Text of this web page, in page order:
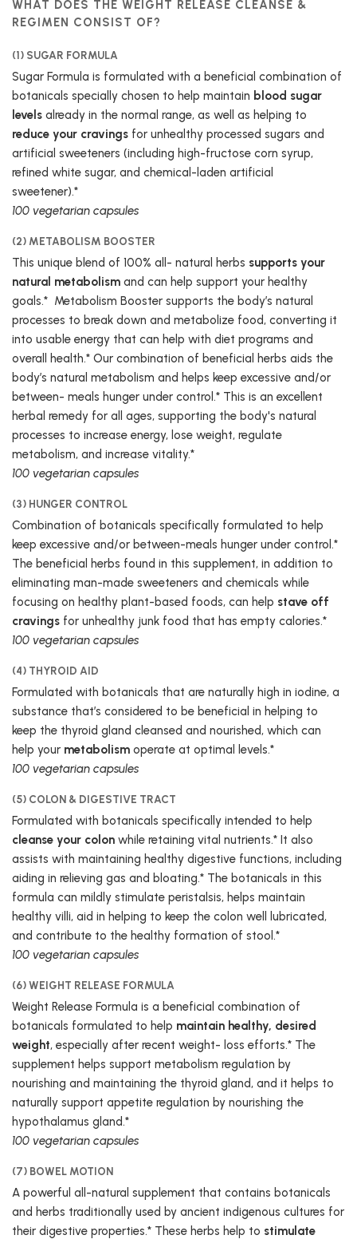
WHAT DOES THE WEIGHT RELEASE CLEANSE &
REGIMEN CONSIST OF?
(1) SUGAR FORMULA
Sugar Formula is formulated with a beneficial combination of
botanicals specially chosen to help maintain blood sugar
levels already in the normal range, as well as helping to
reduce your cravings for unhealthy processed sugars and
artificial sweeteners (including high-fructose corn syrup,
refined white sugar, and chemical-laden artificial
sweetener).*
100 vegetarian capsules
(2) METABOLISM BOOSTER
This unique blend of 100% all- natural herbs supports your
natural metabolism and can help support your healthy
goals.* Metabolism Booster supports the body’s natural
processes to break down and metabolize food, converting it
into usable energy that can help with diet programs and
overall health.* Our combination of beneficial herbs aids the
body’s natural metabolism and helps keep excessive and/or
between- meals hunger under control.* This is an excellent
herbal remedy for all ages, supporting the body's natural
processes to increase energy, lose weight, regulate
metabolism, and increase vitality.*
100 vegetarian capsules
(3) HUNGER CONTROL
Combination of botanicals specifically formulated to help
keep excessive and/or between-meals hunger under control.*
The beneficial herbs found in this supplement, in addition to
eliminating man-made sweeteners and chemicals while
focusing on healthy plant-based foods, can help stave off
cravings for unhealthy junk food that has empty calories.*
100 vegetarian capsules
(4) THYROID AID
Formulated with botanicals that are naturally high in iodine, a
substance that’s considered to be beneficial in helping to
keep the thyroid gland cleansed and nourished, which can
help your metabolism operate at optimal levels.*
100 vegetarian capsules
(5) COLON & DIGESTIVE TRACT
Formulated with botanicals specifically intended to help
cleanse your colon while retaining vital nutrients.* It also
assists with maintaining healthy digestive functions, including
aiding in relieving gas and bloating.* The botanicals in this
formula can mildly stimulate peristalsis, helps maintain
healthy villi, aid in helping to keep the colon well lubricated,
and contribute to the healthy formation of stool.*
100 vegetarian capsules
(6) WEIGHT RELEASE FORMULA
Weight Release Formula is a beneficial combination of
botanicals formulated to help maintain healthy, desired
weight, especially after recent weight- loss efforts.* The
supplement helps support metabolism regulation by
nourishing and maintaining the thyroid gland, and it helps to
naturally support appetite regulation by nourishing the
hypothalamus gland.*
100 vegetarian capsules
(7) BOWEL MOTION
A powerful all-natural supplement that contains botanicals
and herbs traditionally used by ancient indigenous cultures for
their digestive properties.* These herbs help to stimulate